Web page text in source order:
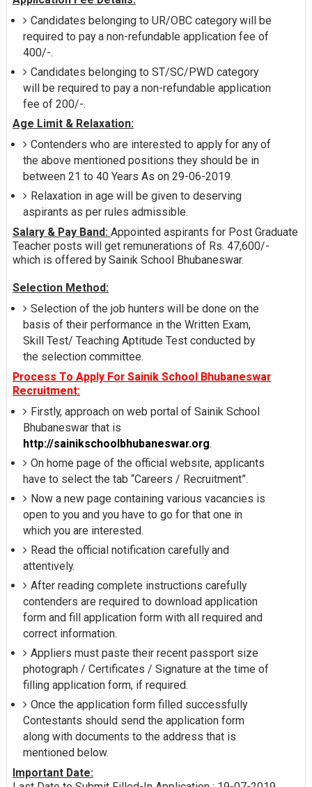
Candidates belonging to UR/OBC category will be
required to pay a non-refundable application fee of
400/-.
Candidates belonging to ST/SC/PWD category
will be required to pay a non-refundable application
fee of 200/-.
Age Limit & Relaxation:
Contenders who are interested to apply for any of
the above mentioned positions they should be in
between 21 to 40 Years As on 29-06-2019.
Relaxation in age will be given to deserving
aspirants as per rules admissible.
Salary & Pay Band: Appointed aspirants for Post Graduate
Teacher posts will get remunerations of Rs. 47,600/-
which is offered by Sainik School Bhubaneswar.
Selection Method:
Selection of the job hunters will be done on the
basis of their performance in the Written Exam,
Skill Test/ Teaching Aptitude Test conducted by
the selection committee.
Process To Apply For Sainik School Bhubaneswar
Recruitment:
Firstly, approach on web portal of Sainik School
Bhubaneswar that is
http://sainikschoolbhubaneswar.org.
On home page of the official website, applicants
have to select the tab “Careers / Recruitment”.
Now a new page containing various vacancies is
open to you and you have to go for that one in
which you are interested.
Read the official notification carefully and
attentively.
After reading complete instructions carefully
contenders are required to download application
form and fill application form with all required and
correct information.
Appliers must paste their recent passport size
photograph / Certificates / Signature at the time of
filling application form, if required.
Once the application form filled successfully
Contestants should send the application form
along with documents to the address that is
mentioned below.
Important Date: